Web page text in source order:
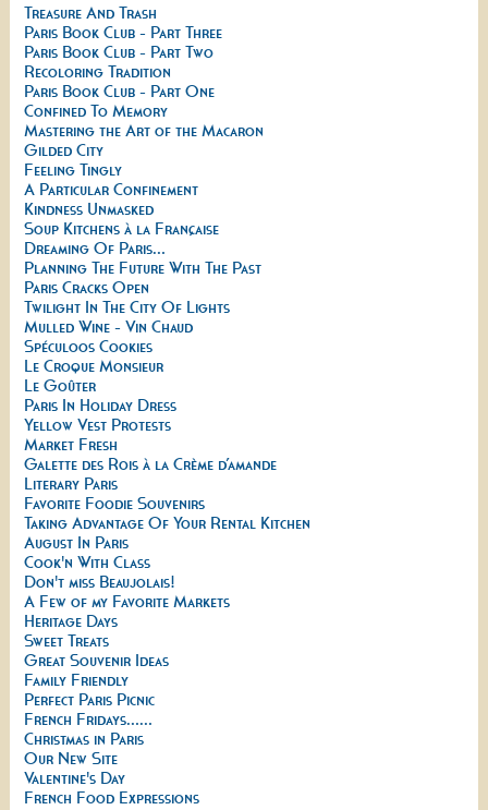
Treasure And Trash
Paris Book Club - Part Three
Paris Book Club - Part Two
Recoloring Tradition
Paris Book Club - Part One
Confined To Memory
Mastering the Art of the Macaron
Gilded City
Feeling Tingly
A Particular Confinement
Kindness Unmasked
Soup Kitchens à la Française
Dreaming Of Paris...
Planning The Future With The Past
Paris Cracks Open
Twilight In The City Of Lights
Mulled Wine - Vin Chaud
Spéculoos Cookies
Le Croque Monsieur
Le Goûter
Paris In Holiday Dress
Yellow Vest Protests
Market Fresh
Galette des Rois à la Crème d’amande
Literary Paris
Favorite Foodie Souvenirs
Taking Advantage Of Your Rental Kitchen
August In Paris
Cook'n With Class
Don't miss Beaujolais!
A Few of my Favorite Markets
Heritage Days
Sweet Treats
Great Souvenir Ideas
Family Friendly
Perfect Paris Picnic
French Fridays......
Christmas in Paris
Our New Site
Valentine's Day
French Food Expressions